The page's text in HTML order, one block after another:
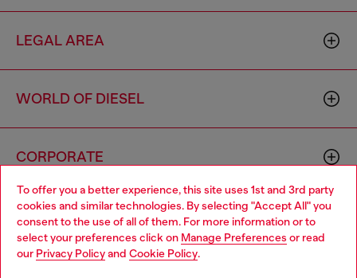
To offer you a better experience, this site uses 1st and 3rd party
cookies and similar technologies. By selecting "Accept All" you
consent to the use of all of them. For more information or to
select your preferences click on Manage Preferences or read
our Privacy Policyand Cookie Policy.
LEGAL AREA
WORLD OF DIESEL
CORPORATE
Choose your location
You are currently browsing Philippines website, but it seems you
may be based in United States